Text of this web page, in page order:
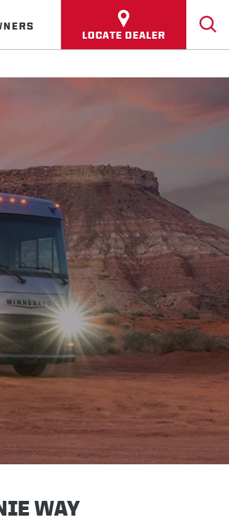
LOCATE DEALER
WAY